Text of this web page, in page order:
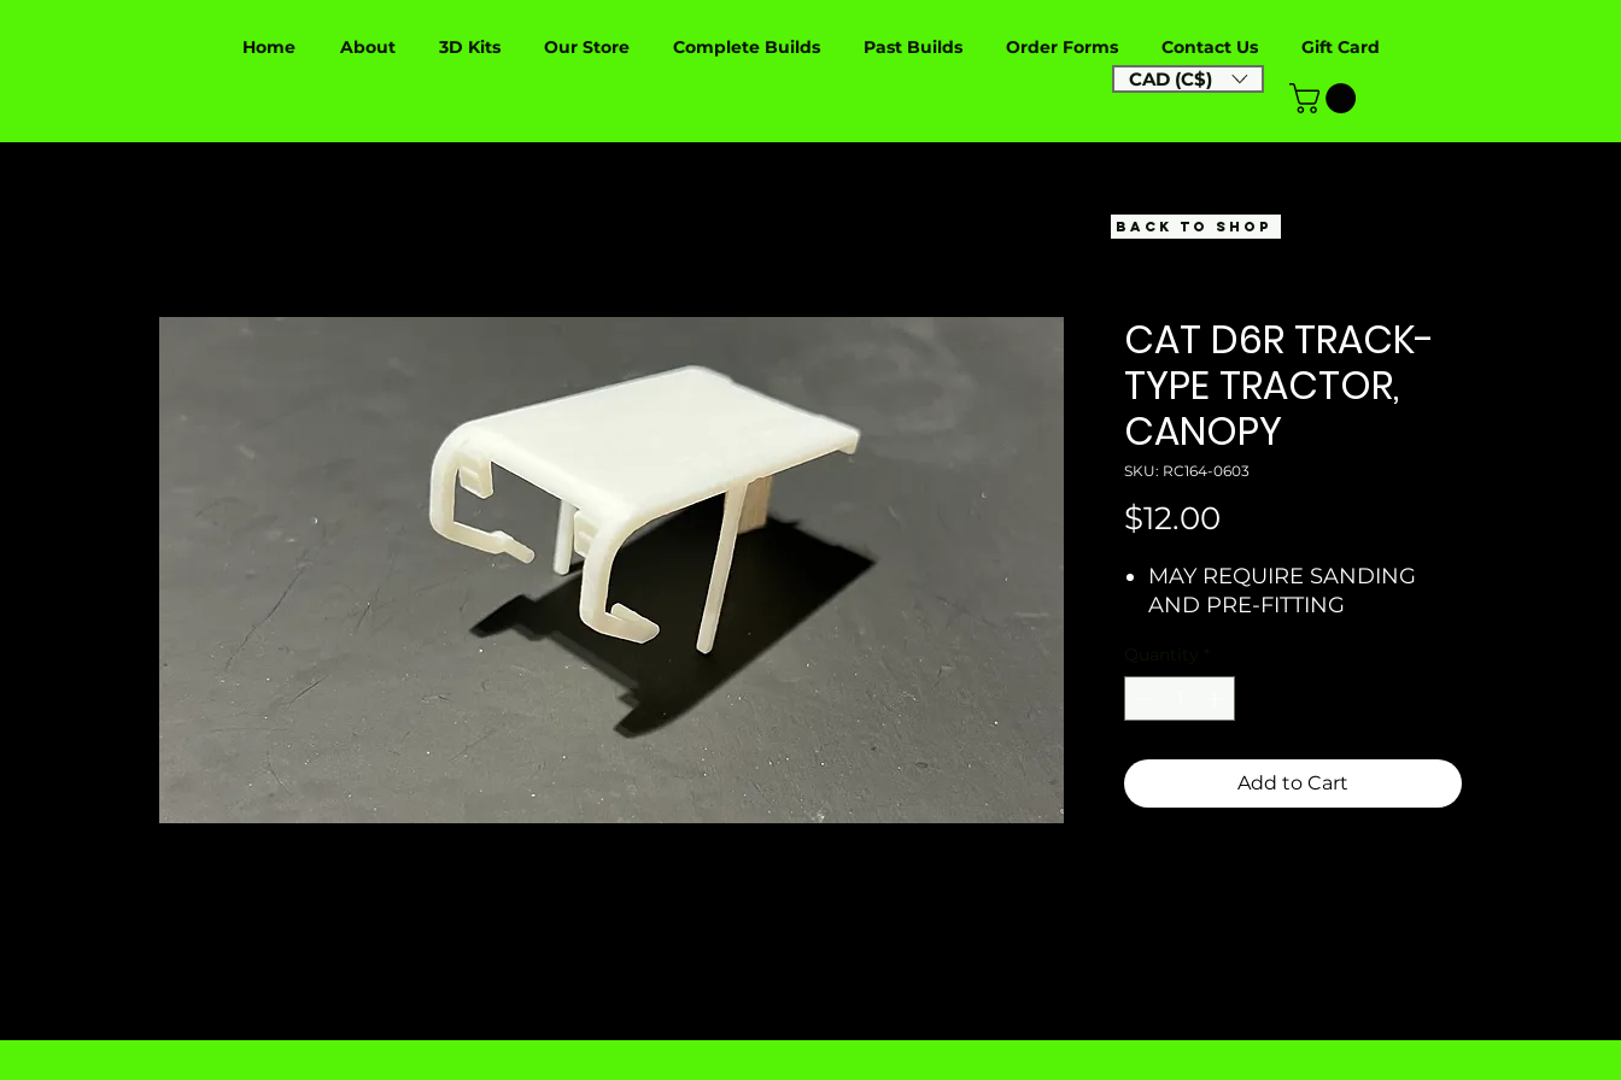
Home About 3D Kits Our Store Complete Builds Past Builds Order Forms Contact Us Gift Card
CAD (C$)
CAT D6R TRACK-
TYPE TRACTOR,
CANOPY
SKU: RC164-0603
$12.00
MAY REQUIRE SANDING
AND PRE-FITTING
Add to Cart
BACK TO SHOP